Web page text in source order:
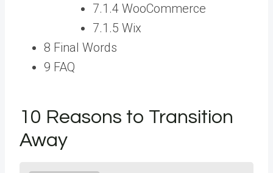
7.1.4 WooCommerce
7.1.5 Wix
8 Final Words
9 FAQ
10 Reasons to Transition
Away